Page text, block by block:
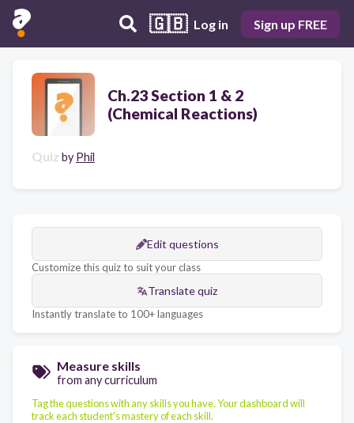
🇬🇧 Log in Sign up FREE
Ch.23 Section 1 & 2
(Chemical Reactions)
Quiz by Phil
Edit questions
Customize this quiz to suit your class
Translate quiz
Instantly translate to 100+ languages
Measure skills
from any curriculum
Tag the questions with any skills you have. Your dashboard will
track each student's mastery of each skill.